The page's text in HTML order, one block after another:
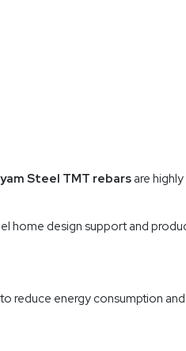
Steel TMT rebars are
home design support and
reduce energy consumption